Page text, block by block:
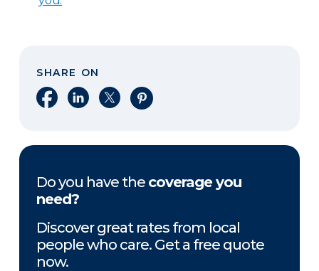
SHARE ON
Share on Facebook
Share on LinkedIn
Share on XShare on Pinterest
Do you have the coverage you
need?
Discover great rates from local
people who care. Get a free quote
now.